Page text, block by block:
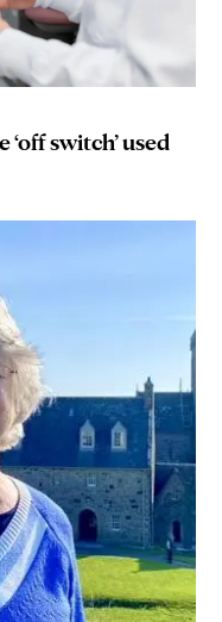
switch’ used